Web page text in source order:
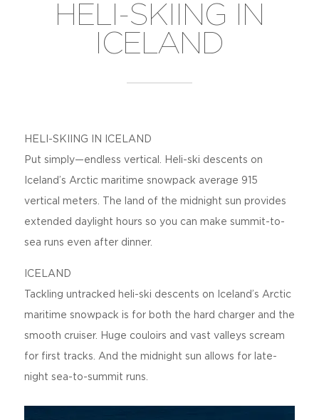
HELI-SKIING IN
ICELAND
HELI-SKIING IN ICELAND
Put simply—endless vertical. Heli-ski descents on
Iceland’s Arctic maritime snowpack average 915
vertical meters. The land of the midnight sun provides
extended daylight hours so you can make summit-to-
sea runs even after dinner.
ICELAND
Tackling untracked heli-ski descents on Iceland’s Arctic
maritime snowpack is for both the hard charger and the
smooth cruiser. Huge couloirs and vast valleys scream
for first tracks. And the midnight sun allows for late-
night sea-to-summit runs.